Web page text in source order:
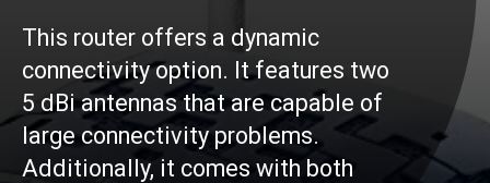
This router offers a dynamic
connectivity option. It features two
5 dBi antennas that are capable of
large connectivity problems.
Additionally, it comes with both